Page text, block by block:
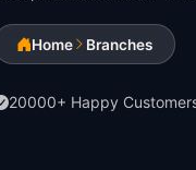
Home Branches
20000+ Happy